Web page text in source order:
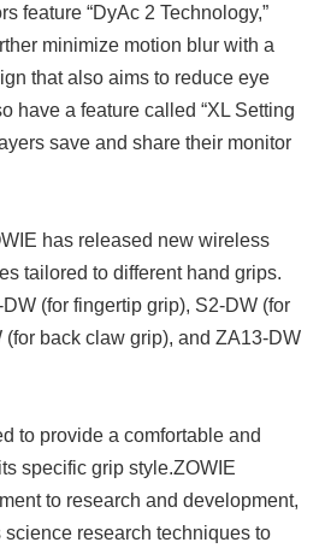
feature “DyAc 2 Technology,”
minimize motion blur with a
that also aims to reduce eye
have a feature called “XL Setting
save and share their monitor
has released new wireless
tailored to different hand grips.
(for fingertip grip), S2-DW (for
back claw grip), and ZA13-DW
to provide a comfortable and
specific grip style.ZOWIE
to research and development,
science research techniques to